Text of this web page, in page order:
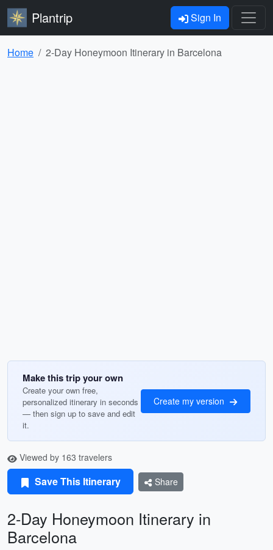
Plantrip Sign In
Home 2-Day Honeymoon Itinerary in Barcelona
Make this trip your own
Create your own free,
personalized itinerary in seconds
— then sign up to save and edit
it.
Create my version
Viewed by 163 travelers
Save This Itinerary Share
2-Day Honeymoon Itinerary in
Barcelona